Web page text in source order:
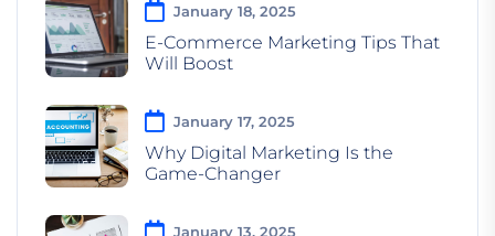
January 18, 2025
E-Commerce Marketing Tips That
Will Boost
January 17, 2025
Why Digital Marketing Is the
Game-Changer
January 13, 2025